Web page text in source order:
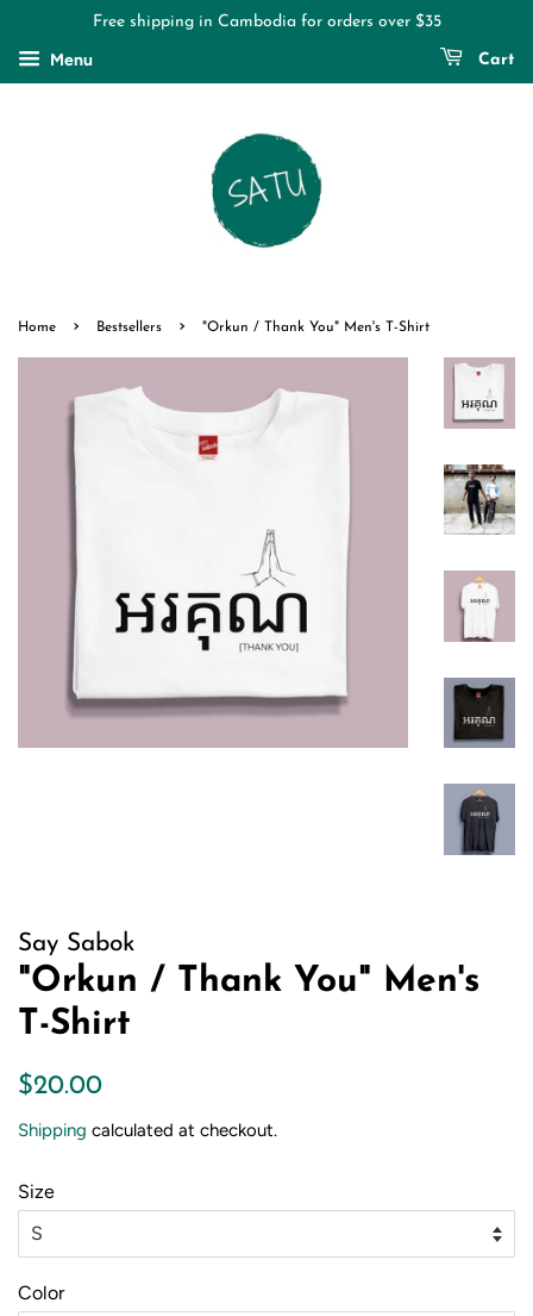
Free shipping in Cambodia for orders over $35
Menu Cart
Home › Bestsellers › "Orkun / Thank You" Men's T-Shirt
Say Sabok
"Orkun / Thank You" Men's
T-Shirt
Regular
$20.00
Shipping calculated at checkout.
Size
Color